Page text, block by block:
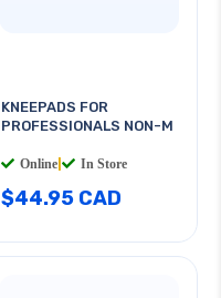
KNEEPADS FOR
PROFESSIONALS NON-M
Online In Store
$44.95 CAD